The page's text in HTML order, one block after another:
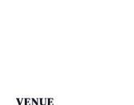
VENUE